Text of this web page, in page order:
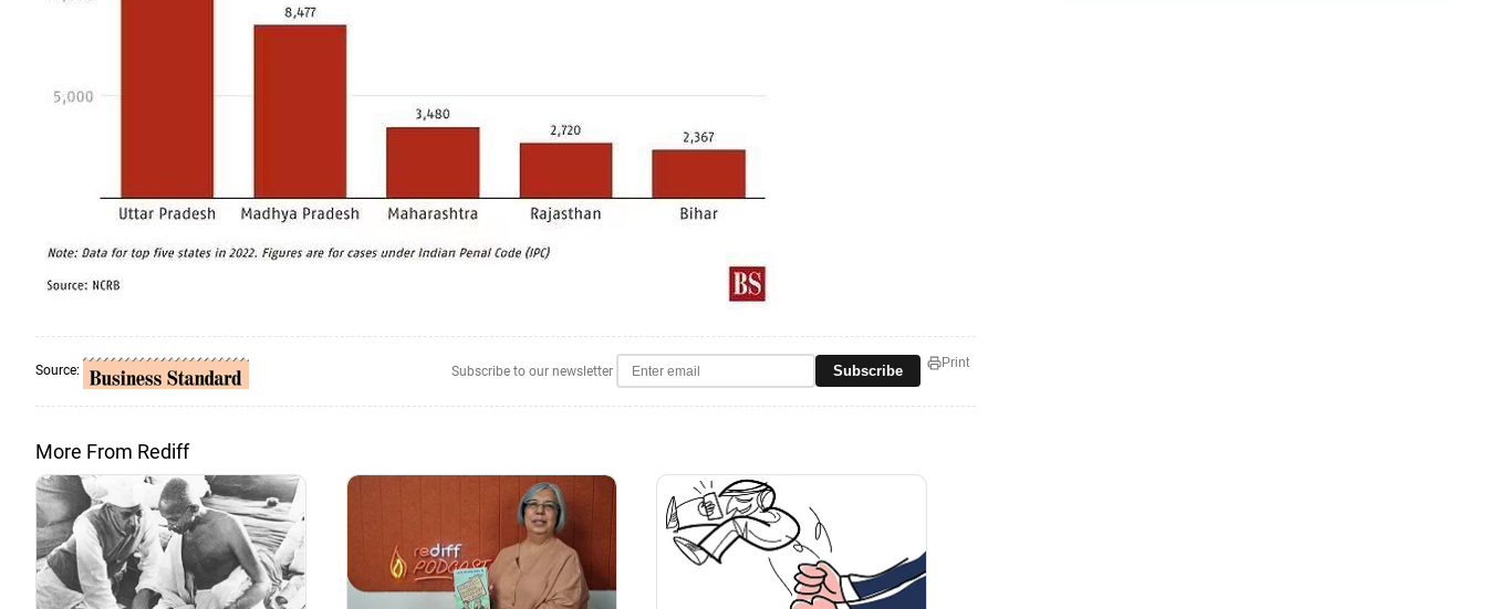
Source: Subscribe to our newsletter Subscribe Print
More From Rediff